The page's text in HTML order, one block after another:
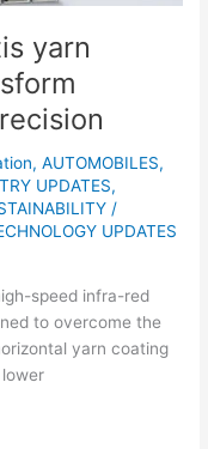
yarn
,AUTOMOBILES,
UPDATES,
/
UPDATES
speed infra-red
to overcome the
yarn coating